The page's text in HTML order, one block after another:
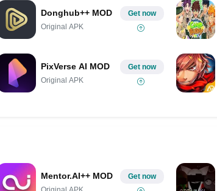
Donghub++ MOD
Original APK
Get now
PixVerse AI MOD
Original APK
Get now
Mentor.AI++ MOD Get now